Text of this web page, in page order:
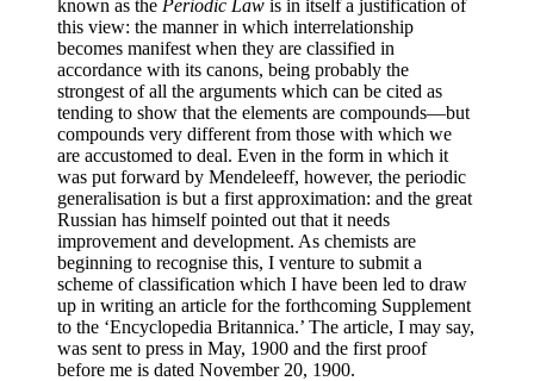
known as the Periodic Law is in itself a justification of
this view: the manner in which interrelationship
becomes manifest when they are classified in
accordance with its canons, being probably the
strongest of all the arguments which can be cited as
tending to show that the elements are compounds—but
compounds very different from those with which we
are accustomed to deal. Even in the form in which it
was put forward by Mendeleeff, however, the periodic
generalisation is but a first approximation: and the great
Russian has himself pointed out that it needs
improvement and development. As chemists are
beginning to recognise this, I venture to submit a
scheme of classification which I have been led to draw
up in writing an article for the forthcoming Supplement
to the ‘Encyclopedia Britannica.’ The article, I may say,
was sent to press in May, 1900 and the first proof
before me is dated November 20, 1900.